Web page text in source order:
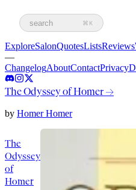
search ⌘K
ExploreSalonQuotesListsReviews
—
ChangelogAboutContactPrivacy
The Odyssey of Homer→
by Homer Homer
The
Odyssey
of
Homer